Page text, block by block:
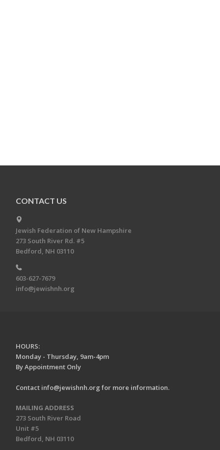
CONTACT US
Jewish Federation of New Hampshire
273 South River Rd. #5
Bedford, NH 03110
603-627-7679
info@jewishnh.org
HOURS:
Monday - Thursday, 9am-4pm
By Appointment Only
Contact info@jewishnh.org for more information.
MAILING ADDRESS
273 South River Road
Unit #5
Bedford, NH 03110